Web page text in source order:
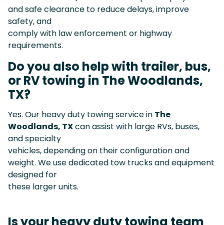
and safe clearance to reduce delays, improve
safety, and
comply with law enforcement or highway
requirements.
Do you also help with trailer, bus,
or RV towing in The Woodlands,
TX?
Yes. Our heavy duty towing service in The
Woodlands, TXcan assist with large RVs, buses,
and specialty
vehicles, depending on their configuration and
weight. We use dedicated tow trucks and equipment
designed for
these larger units.
Is your heavy duty towing team